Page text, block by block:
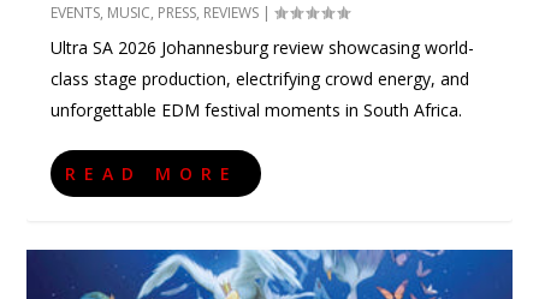
EVENTS, MUSIC, PRESS, REVIEWS |
Ultra SA 2026 Johannesburg review showcasing world-
class stage production, electrifying crowd energy, and
unforgettable EDM festival moments in South Africa.
READ MORE